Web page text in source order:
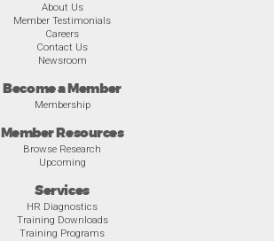
About Us
Member Testimonials
Careers
Contact Us
Newsroom
Become a Member
Membership
Member Resources
Browse Research
Upcoming
Services
HR Diagnostics
Training Downloads
Training Programs